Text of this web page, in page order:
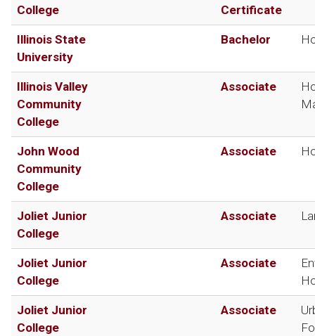
College
Certificate
Illinois State
University
Bachelor
Illinois Valley
Community
College
Associate
John Wood
Community
College
Associate
Joliet Junior
College
Associate
Joliet Junior
College
Associate
Joliet Junior
College
Associate